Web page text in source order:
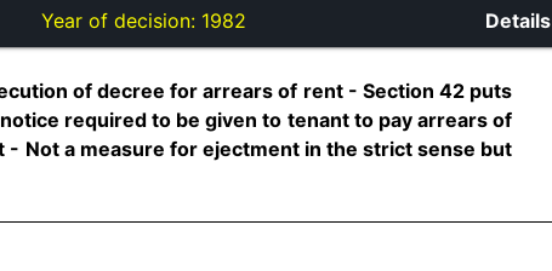
Year of decision: 1982 Details
of decree for arrears of rent - Section 42 puts
required to be given to tenant to pay arrears of
Not a measure for ejectment in the strict sense but